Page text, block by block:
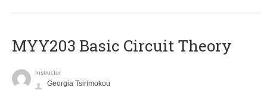
MYY203 Basic Circuit Theory
Instructor
Georgia Tsirimokou